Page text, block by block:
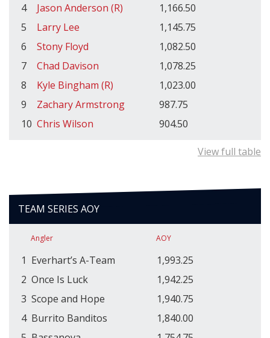
4
Jason Anderson (R)
1,166.50
5
Larry Lee
1,145.75
6
Stony Floyd
1,082.50
7
Chad Davison
1,078.25
8
Kyle Bingham (R)
1,023.00
9
Zachary Armstrong
987.75
10 Chris Wilson 904.50
View full table
TEAM SERIES AOY
Angler AOY
1 Everhart’s A-Team
1,993.25
2 Once Is Luck
1,942.25
3 Scope and Hope
1,940.75
4 Burrito Banditos
1,840.00